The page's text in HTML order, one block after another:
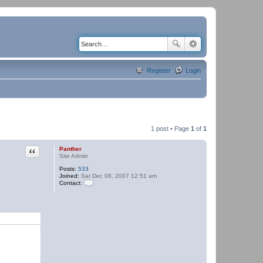
Login
Register
1 post • Page 1 of 1
Panther
Site Admin
Posts: 533
Joined: Sat Dec 08, 2007 12:51 am
Contact:
Quote